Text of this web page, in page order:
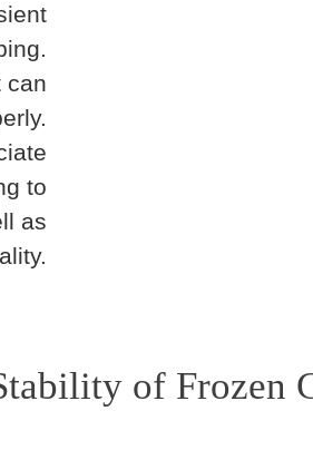
can
to
as
of Frozen